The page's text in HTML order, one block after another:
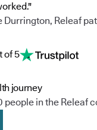
Durrington, Releaf
of 5
journey
people in the Releaf